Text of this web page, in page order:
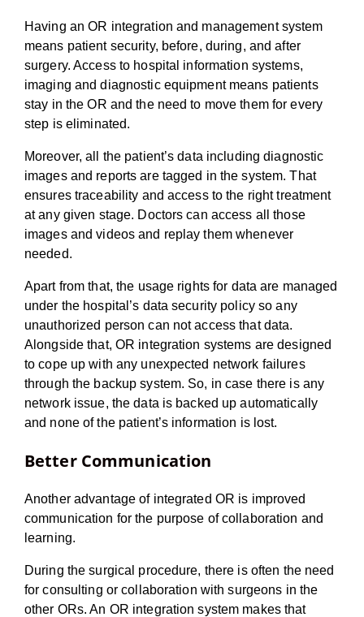
Having an OR integration and management system
means patient security, before, during, and after
surgery. Access to hospital information systems,
imaging and diagnostic equipment means patients
stay in the OR and the need to move them for every
step is eliminated.
Moreover, all the patient’s data including diagnostic
images and reports are tagged in the system. That
ensures traceability and access to the right treatment
at any given stage. Doctors can access all those
images and videos and replay them whenever
needed.
Apart from that, the usage rights for data are managed
under the hospital’s data security policy so any
unauthorized person can not access that data.
Alongside that, OR integration systems are designed
to cope up with any unexpected network failures
through the backup system. So, in case there is any
network issue, the data is backed up automatically
and none of the patient’s information is lost.
Better Communication
Another advantage of integrated OR is improved
communication for the purpose of collaboration and
learning.
During the surgical procedure, there is often the need
for consulting or collaboration with surgeons in the
other ORs. An OR integration system makes that